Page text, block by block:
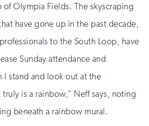
of Olympia Fields. The skyscraping
have gone up in the past decade,
to the South Loop, have
Sunday attendance and
I stand and look out at the
is a rainbow,” Neff says, noting
beneath a rainbow mural.